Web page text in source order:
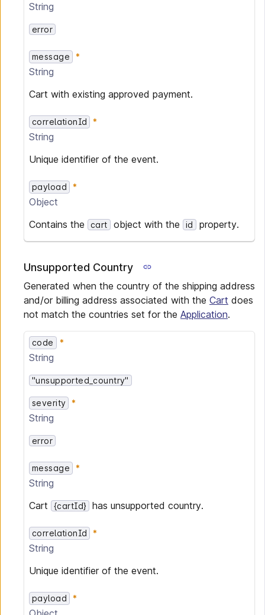
String
error
message
String
Cart with existing approved payment.
correlationId
String
Unique identifier of the event.
payload
Object
Contains the
cart object with the id property.
Unsupported Country
Generated when the country of the shipping address
and/or billing address associated with the Cart does
not match the countries set for the Application.
code
String
"unsupported_country"
severity
String
error
message
String
Cart
{cartId} has unsupported country.
correlationId
String
Unique identifier of the event.
payload